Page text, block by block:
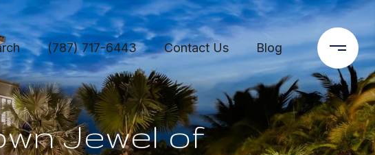
(787) 717-6443 Contact Us Blog
Jewel of